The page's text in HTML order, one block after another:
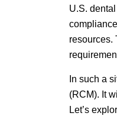
U.S.
resources.
In such a
(RCM). It
Let’s